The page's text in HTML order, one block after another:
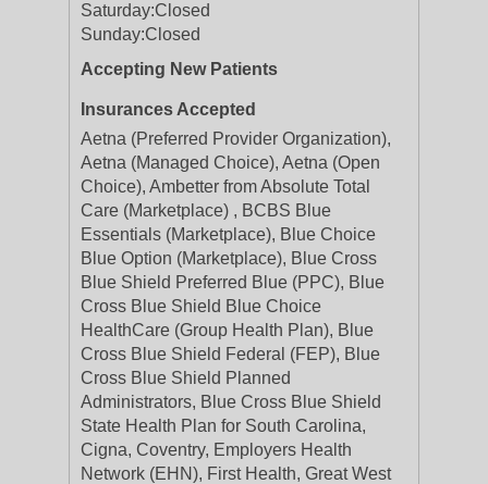
Saturday:Closed
Sunday:Closed
Accepting New Patients
Insurances Accepted
Aetna (Preferred Provider Organization),
Aetna (Managed Choice), Aetna (Open
Choice), Ambetter from Absolute Total
Care (Marketplace) , BCBS Blue
Essentials (Marketplace), Blue Choice
Blue Option (Marketplace), Blue Cross
Blue Shield Preferred Blue (PPC), Blue
Cross Blue Shield Blue Choice
HealthCare (Group Health Plan), Blue
Cross Blue Shield Federal (FEP), Blue
Cross Blue Shield Planned
Administrators, Blue Cross Blue Shield
State Health Plan for South Carolina,
Cigna, Coventry, Employers Health
Network (EHN), First Health, Great West